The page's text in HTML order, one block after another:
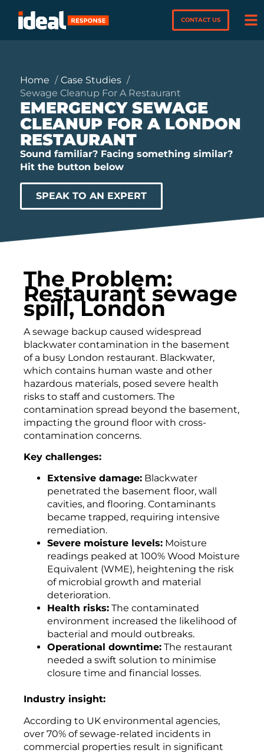
CONTACT US
Home
Case Studies
Sewage Cleanup For A Restaurant
EMERGENCY SEWAGE
CLEANUP FOR A LONDON
RESTAURANT
Sound familiar? Facing something similar?
Hit the button below
SPEAK TO AN EXPERT
The Problem:
Restaurant sewage
spill, London
A sewage backup caused widespread
blackwater contamination in the basement
of a busy London restaurant. Blackwater,
which contains human waste and other
hazardous materials, posed severe health
risks to staff and customers. The
contamination spread beyond the basement,
impacting the ground floor with cross-
contamination concerns.
Key challenges:
Extensive damage: Blackwater
penetrated the basement floor, wall
cavities, and flooring. Contaminants
became trapped, requiring intensive
remediation.
Severe moisture levels: Moisture
readings peaked at 100% Wood Moisture
Equivalent (WME), heightening the risk
of microbial growth and material
deterioration.
Health risks: The contaminated
environment increased the likelihood of
bacterial and mould outbreaks.
Operational downtime: The restaurant
needed a swift solution to minimise
closure time and financial losses.
Industry insight:
According to UK environmental agencies,
over 70% of sewage-related incidents in
commercial properties result in significant